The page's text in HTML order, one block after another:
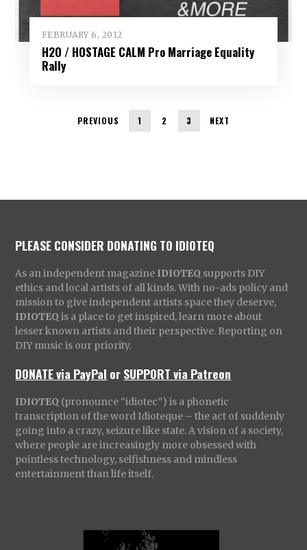
FEBRUARY 6, 2012
H2O / HOSTAGE CALM Pro Marriage Equality
Rally
PREVIOUS 1 2 3 NEXT
PLEASE CONSIDER DONATING TO IDIOTEQ
As an independent magazine IDIOTEQ supports DIY
ethics and local artists of all kinds. With no-ads policy and
mission to give independent artists space they deserve,
IDIOTEQ is a place to get inspired, learn more about
lesser known artists and their perspective. Reporting on
DIY music is our priority.
DONATE via PayPal orSUPPORT via Patreon
IDIOTEQ (pronounce “idiotec”) is a phonetic
transcription of the word Idioteque – the act of suddenly
going into a crazy, seizure like state. A vision of a society,
where people are increasingly more obsessed with
pointless technology, selfishness and mindless
entertainment than life itself.